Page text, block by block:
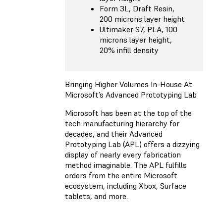
Form 3L, Draft Resin,
200 microns layer height
Ultimaker S7, PLA, 100
microns layer height,
20% infill density
Bringing Higher Volumes In-House At
Microsoft’s Advanced Prototyping Lab
Microsoft has been at the top of the
tech manufacturing hierarchy for
decades, and their Advanced
Prototyping Lab (APL) offers a dizzying
display of nearly every fabrication
method imaginable. The APL fulfills
orders from the entire Microsoft
ecosystem, including Xbox, Surface
tablets, and more.